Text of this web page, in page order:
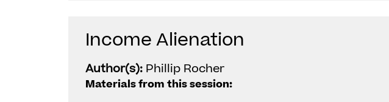
Income Alienation
Author(s): Phillip Rocher
Materials from this session: